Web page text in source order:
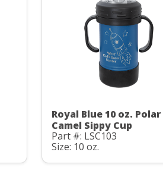
Royal Blue 10 oz. Polar
Camel Sippy Cup
Part #: LSC103
Size: 10 oz.